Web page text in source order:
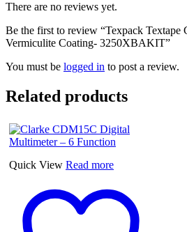
There are no reviews yet.
Be the first to review “Texpack Textape
Vermiculite Coating- 3250XBAKIT”
You must be logged in to post a review.
Related products
Quick View Read more